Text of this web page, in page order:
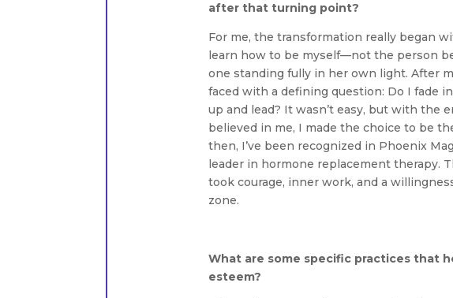
after that turning point?
For me, the transformation really began
learn how to be myself—not the person
one standing fully in her own light. After
faced with a defining question: Do I fade
up and lead? It wasn’t easy, but with the
believed in me, I made the choice to be
then, I’ve been recognized in Phoenix
leader in hormone replacement therapy.
took courage, inner work, and a
zone.
What are some specific practices that
esteem?